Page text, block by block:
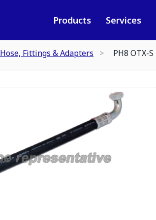
Products Services
Hose, Fittings & Adapters PH8 OTX-S